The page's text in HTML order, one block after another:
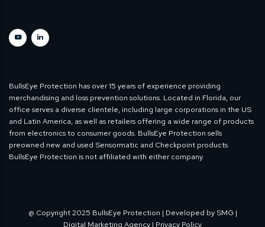
BullsEye Protection has over 15 years of experience providing
merchandising and loss prevention solutions. Located in Florida, our
office serves a diverse clientele, including large corporations in the US
and Latin America, as well as retailers offering a wide range of products
from electronics to consumer goods. BullsEye Protection sells
preowned new and used Sensormatic and Checkpoint products.
BullsEye Protection is not affiliated with either company.
@ Copyright 2025 BullsEye Protection | Developed by SMG |
Digital Marketing Agency | Privacy Policy